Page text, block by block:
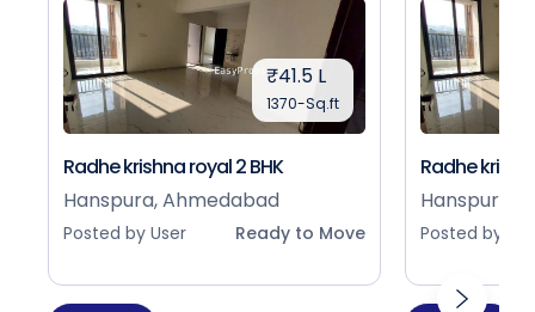
₹41.5 L
1370-Sq.ft
Radhe krishna royal 2 BHK
Hanspura, Ahmedabad
Posted by User Ready to Move
Radhe
Hanspura,
Posted by